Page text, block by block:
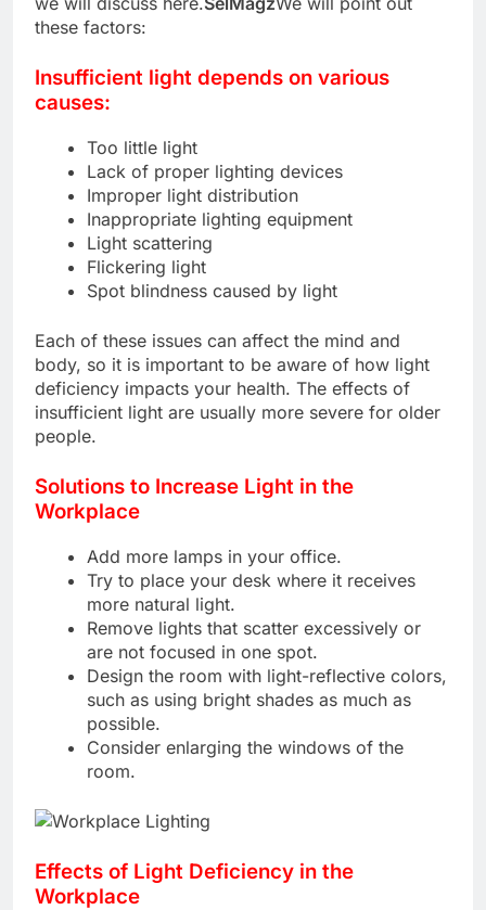
these factors:
Insufficient light depends on various
causes:
Too little light
Lack of proper lighting devices
Improper light distribution
Inappropriate lighting equipment
Light scattering
Flickering light
Spot blindness caused by light
Each of these issues can affect the mind and
body, so it is important to be aware of how light
deficiency impacts your health. The effects of
insufficient light are usually more severe for older
people.
Solutions to Increase Light in the
Workplace
Add more lamps in your office.
Try to place your desk where it receives
more natural light.
Remove lights that scatter excessively or
are not focused in one spot.
Design the room with light-reflective colors,
such as using bright shades as much as
possible.
Consider enlarging the windows of the
room.
Effects of Light Deficiency in the
Workplace